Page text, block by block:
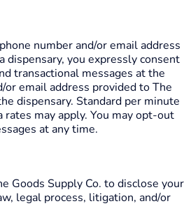
number and/or email address
dispensary, you expressly consent
transactional messages at the
or email address provided to The
dispensary. Standard per minute
rates may apply. You may opt-out
at any time.
Goods Supply Co. to disclose your
legal process, litigation, and/or